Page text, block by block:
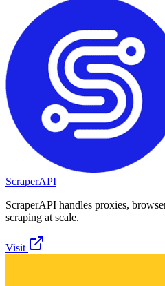
ScraperAPI
ScraperAPI handles proxies,
scraping at scale.
Visit